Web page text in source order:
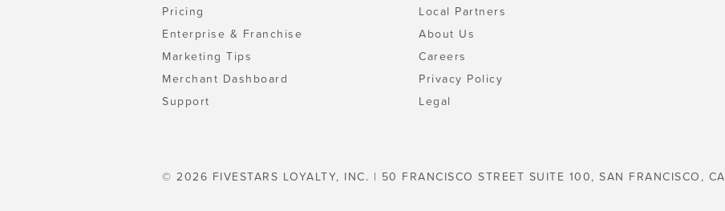
Pricing
Enterprise & Franchise
Marketing Tips
Merchant Dashboard
Support
Local Partners
About Us
Careers
Privacy Policy
Legal
© 2026 FIVESTARS LOYALTY, INC. | 50 FRANCISCO STREET SUITE 100, SAN FRANCISCO, CA